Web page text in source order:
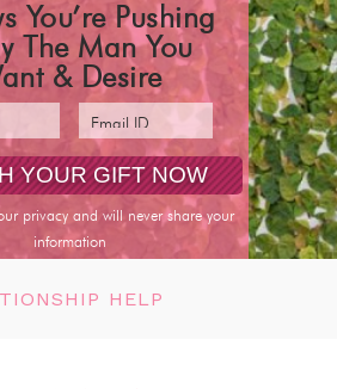
You’re Pushing
The Man You
& Desire
privacy and will never share your
information
HELP